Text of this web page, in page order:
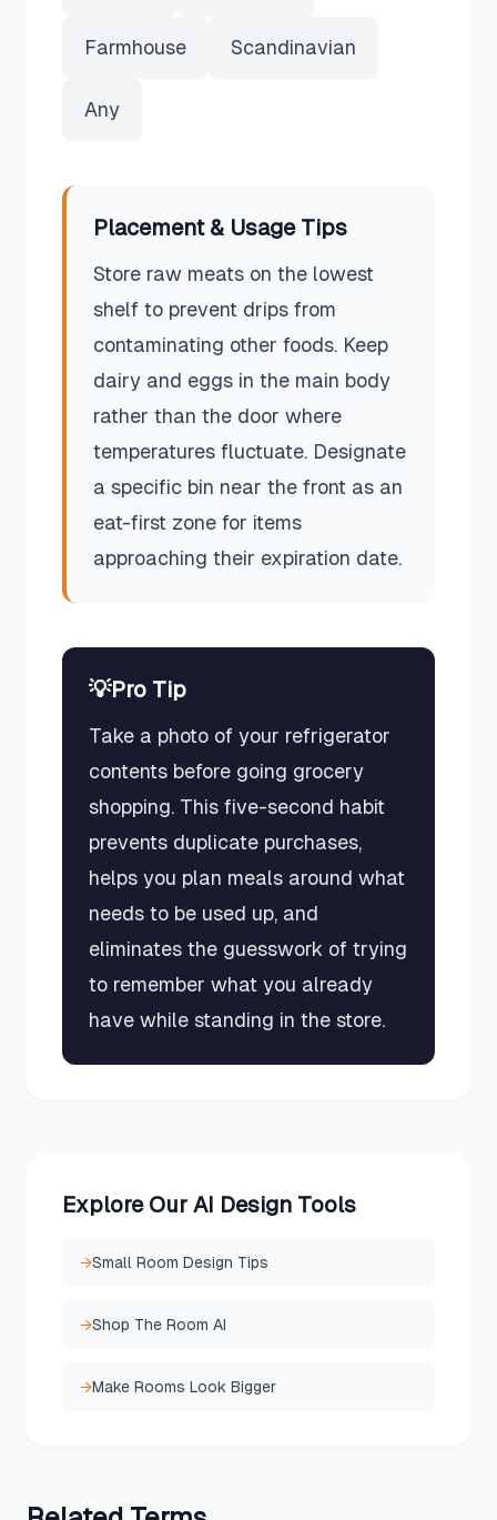
Farmhouse Scandinavian
Any
Placement & Usage Tips
Store raw meats on the lowest
shelf to prevent drips from
contaminating other foods. Keep
dairy and eggs in the main body
rather than the door where
temperatures fluctuate. Designate
a specific bin near the front as an
eat-first zone for items
approaching their expiration date.
💡Pro Tip
Take a photo of your refrigerator
contents before going grocery
shopping. This five-second habit
prevents duplicate purchases,
helps you plan meals around what
needs to be used up, and
eliminates the guesswork of trying
to remember what you already
have while standing in the store.
Explore Our AI Design Tools
→Small Room Design Tips
→Shop The Room AI
→Make Rooms Look Bigger